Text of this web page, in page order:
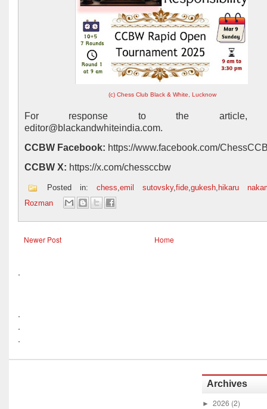
(c) Chess Club Black & White, Lucknow
For response to the article,
editor@blackandwhiteindia.com.
CCBW Facebook: https://www.facebook.com/
CCBW X: https://x.com/chessccbw
Posted in: chess,emil sutovsky,fide,gukesh, hikaru
Rozman
Newer Post Home
.
.
.
.
Archives
► 2026 (2)